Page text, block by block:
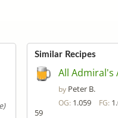
Similar Recipes
All Admiral's
by Peter B.
OG: 1.059 FG:
59